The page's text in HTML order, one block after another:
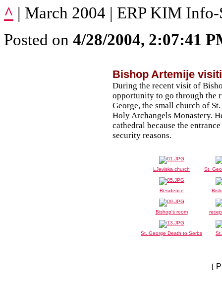
^ | March 2004 | ERP KIM Info-
Posted on 4/28/2004, 2:07:41
Bishop Artemije
During the recent visit of
opportunity to go through the
George, the small church of
Holy Archangels Monastery.
cathedral because the
security reasons.
LJeviska church St.
Residence
Bishop's room
St. George Death to Serbs
[